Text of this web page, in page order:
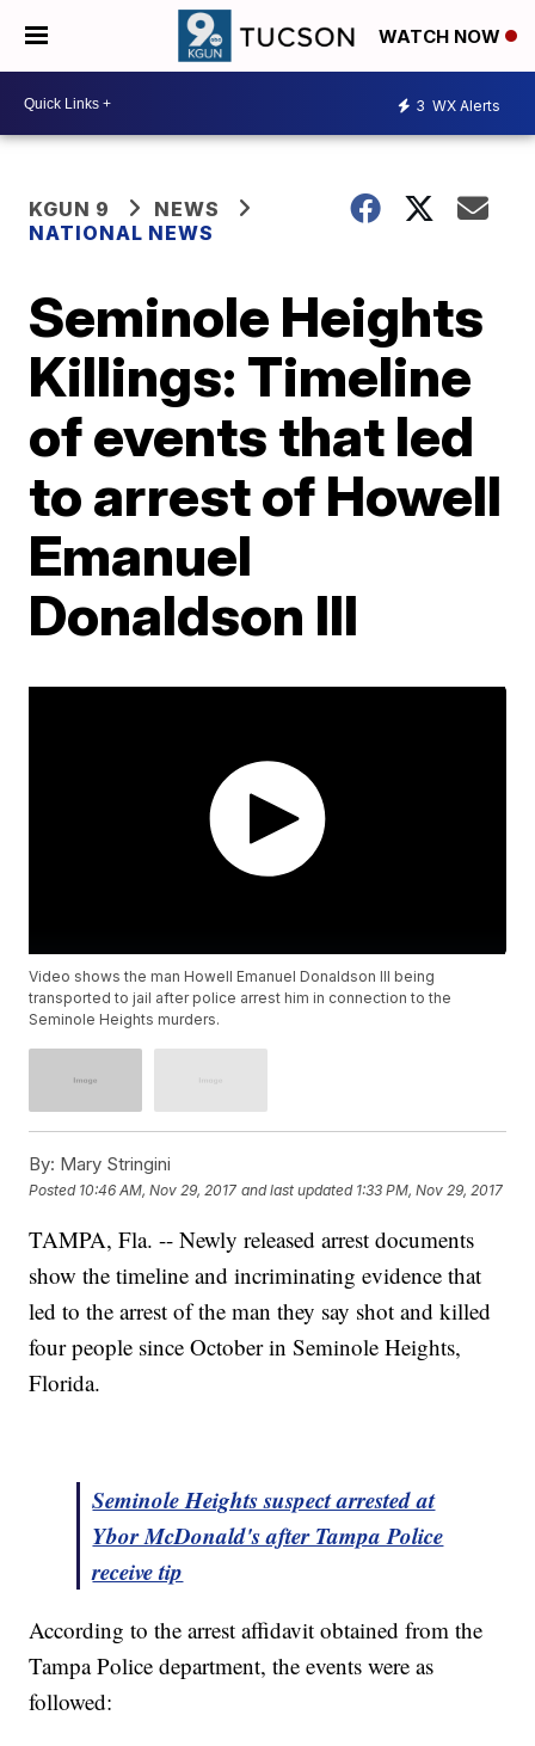
WATCH NOW
3 WX Alerts
KGUN 9
NEWS
NATIONAL NEWS
Seminole Heights
Killings: Timeline
of events that led
to arrest of Howell
Emanuel
Donaldson III
Video shows the man Howell Emanuel Donaldson III being
transported to jail after police arrest him in connection to the
Seminole Heights murders.
By: Mary Stringini
Posted 10:46 AM, Nov 29, 2017 and last updated 1:33 PM, Nov 29, 2017
TAMPA, Fla. -- Newly released arrest documents
show the timeline and incriminating evidence that
led to the arrest of the man they say shot and killed
four people since October in Seminole Heights,
Florida.
Seminole Heights suspect arrested at
Ybor McDonald's after Tampa Police
receive tip
According to the arrest affidavit obtained from the
Tampa Police department, the events were as
followed: